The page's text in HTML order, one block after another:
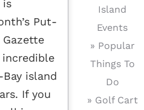
is
Put-
Gazette
incredible
island
If you
Island
Events
» Popular
Things To
Do
» Golf Cart